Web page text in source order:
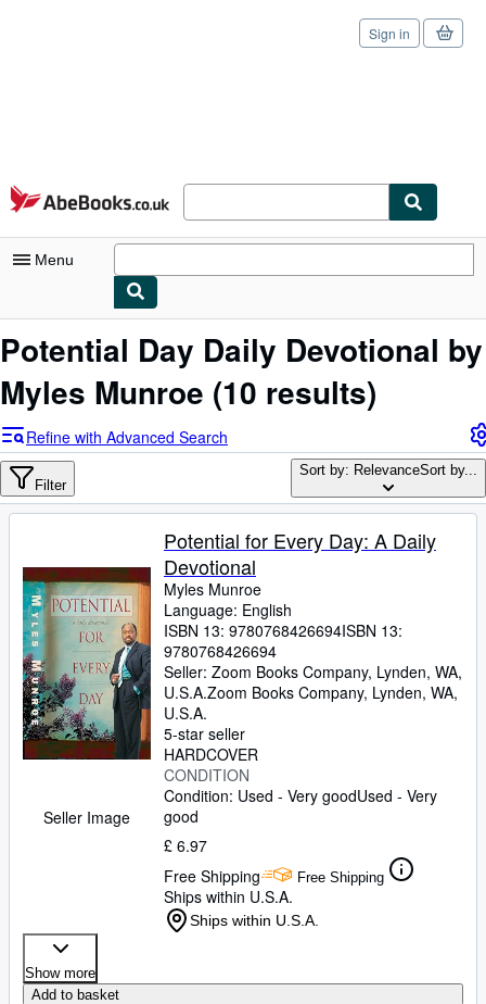
Skip to main content
AbeBooks.co.uk
Sign in
Menu
My Account
Sign Off
Advanced Search
Browse Collections
Art & Collectables
Textbooks
Sellers
Start Selling
Help
CLOSE
Potential Day Daily Devotional by
Myles Munroe (10 results)
Refine with Advanced Search
Filter
Sort by: RelevanceSort by...
Seller Image
Potential for Every Day: A Daily
Devotional
Myles Munroe
Language: English
ISBN 13: 9780768426694ISBN 13:
9780768426694
Seller: Zoom Books Company, Lynden, WA,
U.S.A.Zoom Books Company, Lynden, WA,
U.S.A.
5-star seller
HARDCOVER
CONDITION
Condition: Used - Very goodUsed - Very
good
£ 6.97
Free Shipping
Free Shipping
Ships within U.S.A.
Ships within U.S.A.
Show more
Add to basket